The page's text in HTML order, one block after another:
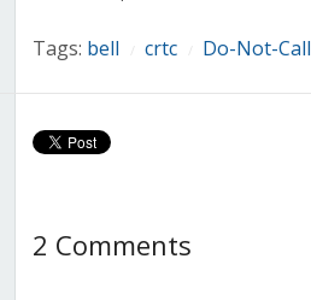
Tags: bell crtc Do-Not-Call
2 Comments